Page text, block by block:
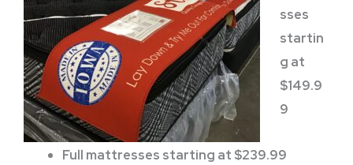
sses
startin
g at
$149.9
9
Full mattresses starting at $239.99